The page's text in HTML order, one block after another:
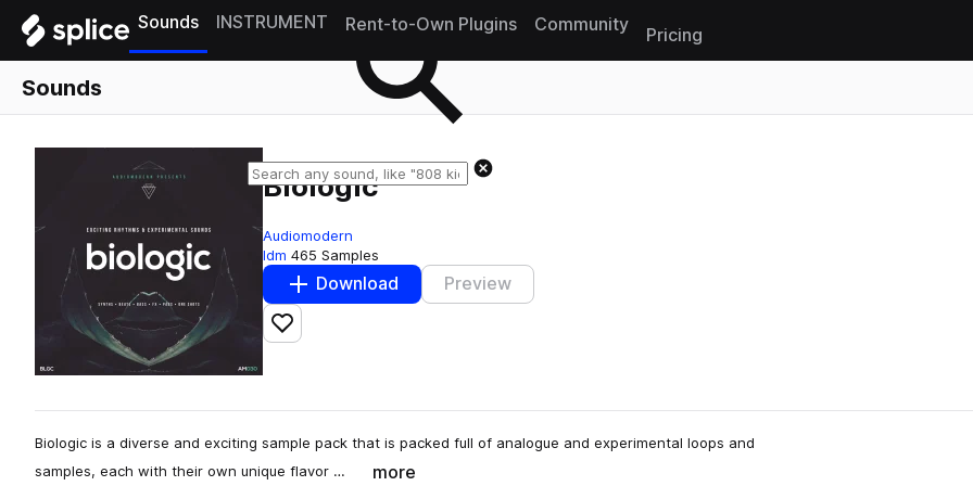
Sounds INSTRUMENT Rent-to-Own Plugins Community
Pricing
Sounds
Biologic
Audiomodern
Idm 465 Samples
Download Preview
Add to likes
Biologic is a diverse and exciting sample pack that is packed full of analogue and experimental loops and
samples, each with their own unique flavor …
more